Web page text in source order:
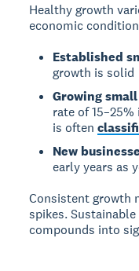
Healthy growth
economic
Established
growth is solid
Growing
rate of
is often
New
early years as
Consistent growth
spikes.
compounds into